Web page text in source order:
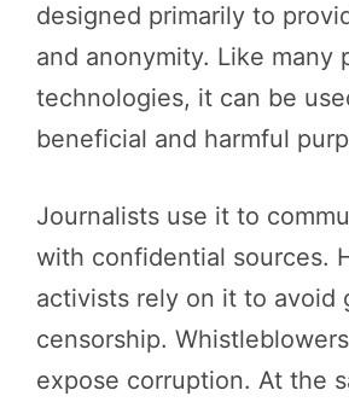
designed primarily to
and anonymity. Like many
technologies, it can be
beneficial and harmful
Journalists use it to
with confidential sources.
activists rely on it to avoid
censorship.
expose corruption. At the